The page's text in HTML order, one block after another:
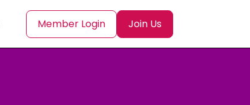
Member Login Join Us